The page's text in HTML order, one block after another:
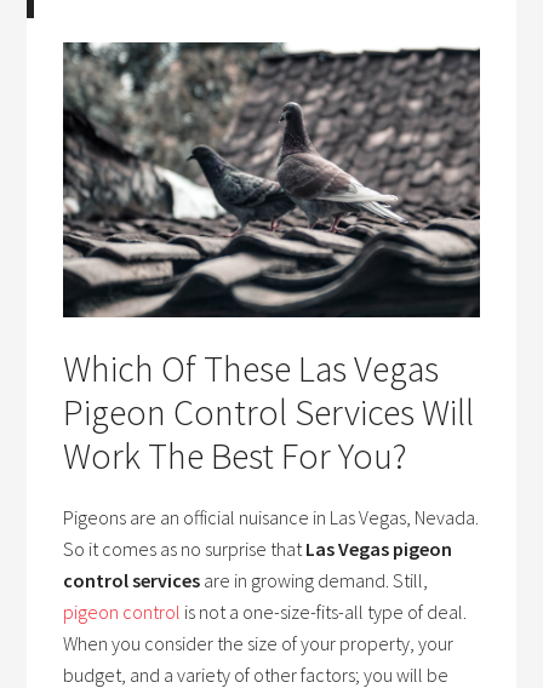
Which Of These Las Vegas
Pigeon Control Services Will
Work The Best For You?
Pigeons are an official nuisance in Las Vegas, Nevada.
So it comes as no surprise that Las Vegas pigeon
control services are in growing demand. Still,
pigeon control is not a one-size-fits-all type of deal.
When you consider the size of your property, your
budget, and a variety of other factors; you will be